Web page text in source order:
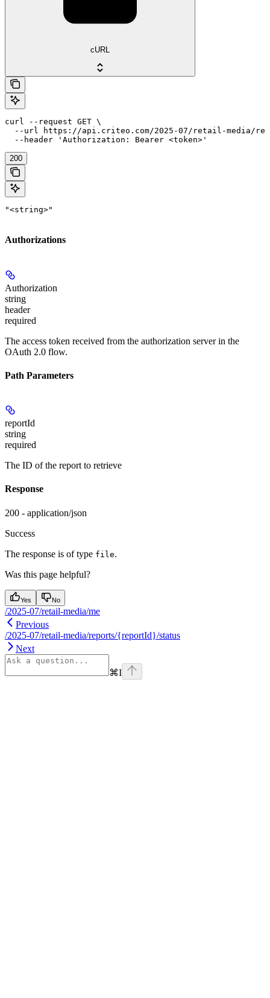
cURL
curl --request GET \
--url https://api.criteo.com/2025-07/retail-media/
  --header 'Authorization: Bearer <token>'
200
"<string>"
Authorizations
Authorization
string
header
required
The access token received from the authorization server in the
OAuth 2.0 flow.
Path Parameters
reportId
string
required
The ID of the report to retrieve
Response
200 - application/json
Success
The response is of type file.
Was this page helpful?
Yes No
/2025-07/retail-media/me
Previous
/2025-07/retail-media/reports/{reportId}/status
Next
⌘I